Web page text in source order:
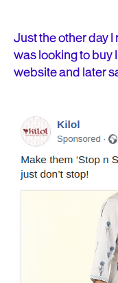
Just the other day I
waslookingto buy
website and later